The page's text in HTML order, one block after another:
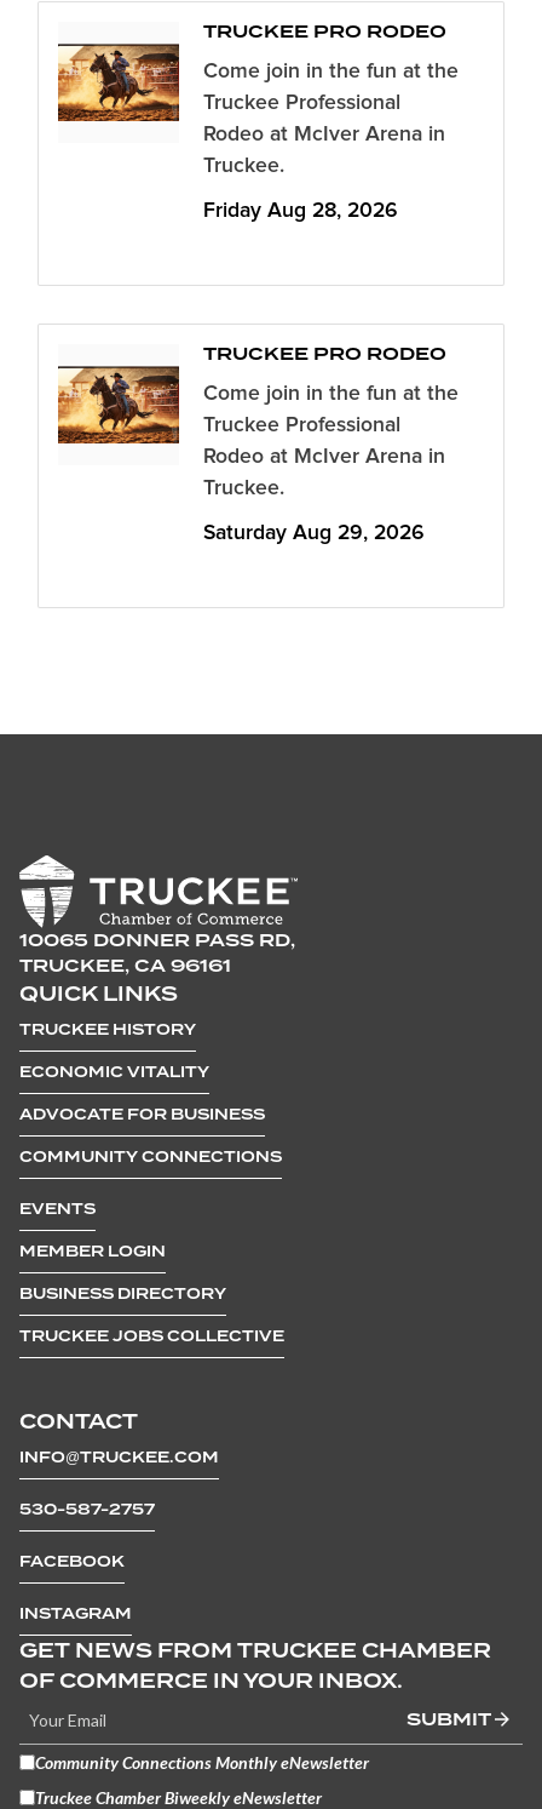
TRUCKEE PRO RODEO
Come join in the fun at the
Truckee Professional
Rodeo at McIver Arena in
Truckee.
Friday Aug 28, 2026
TRUCKEE PRO RODEO
Come join in the fun at the
Truckee Professional
Rodeo at McIver Arena in
Truckee.
Saturday Aug 29, 2026
10065 DONNER PASS RD,
TRUCKEE, CA 96161
CONTACT
INFO@TRUCKEE.COM
530-587-2757
FACEBOOK
INSTAGRAM
QUICK LINKS
TRUCKEE HISTORY
ECONOMIC VITALITY
ADVOCATE FOR BUSINESS
COMMUNITY CONNECTIONS
EVENTS
MEMBER LOGIN
BUSINESS DIRECTORY
TRUCKEE JOBS COLLECTIVE
GET NEWS FROM TRUCKEE CHAMBER
OF COMMERCE IN YOUR INBOX.
SUBMIT
Community Connections Monthly eNewsletter
Truckee Chamber Biweekly eNewsletter